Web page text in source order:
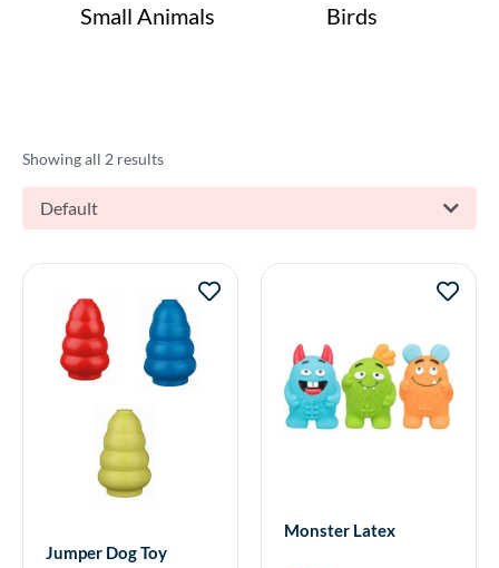
Small Animals Birds
Showing all 2 results
Default
Jumper Dog Toy
Monster Latex